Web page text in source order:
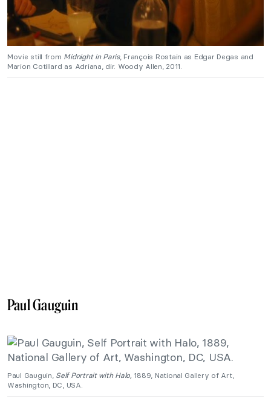
Movie still from Midnight in Paris, François Rostain as Edgar Degas and
Marion Cotillard as Adriana, dir. Woody Allen, 2011.
Paul Gauguin
Paul Gauguin, Self Portrait with Halo, 1889, National Gallery of Art,
Washington, DC, USA.